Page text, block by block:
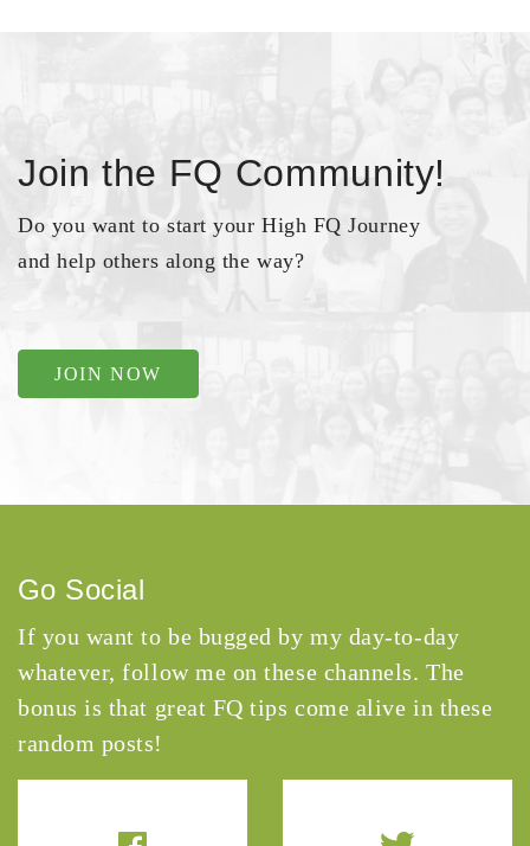
Join the FQ Community!
Do you want to start your High FQ Journey
and help others along the way?
JOIN NOW
Go Social
If you want to be bugged by my day-to-day
whatever, follow me on these channels. The
bonus is that great FQ tips come alive in these
random posts!